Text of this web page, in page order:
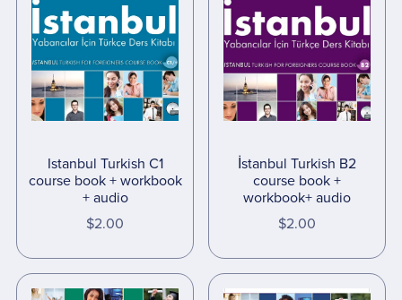
Istanbul Turkish C1
course book + workbook
+ audio
$2.00
İstanbul Turkish B2
course book +
workbook+ audio
$2.00